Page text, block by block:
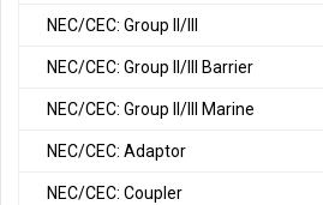
NEC/CEC: Group II/III
NEC/CEC: Group II/III Barrier
NEC/CEC: Group II/III Marine
NEC/CEC: Adaptor
NEC/CEC: Coupler